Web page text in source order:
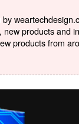
products and
products from